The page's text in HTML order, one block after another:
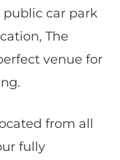
car park
The
venue for
from all
fully